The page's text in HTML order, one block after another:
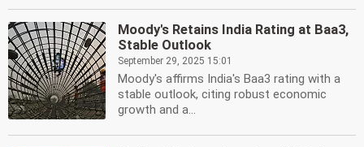
Moody's Retains India Rating at Baa3,
Stable Outlook
September 29, 2025 15:01
Moody's affirms India's Baa3 rating with a
stable outlook, citing robust economic
growth and a...